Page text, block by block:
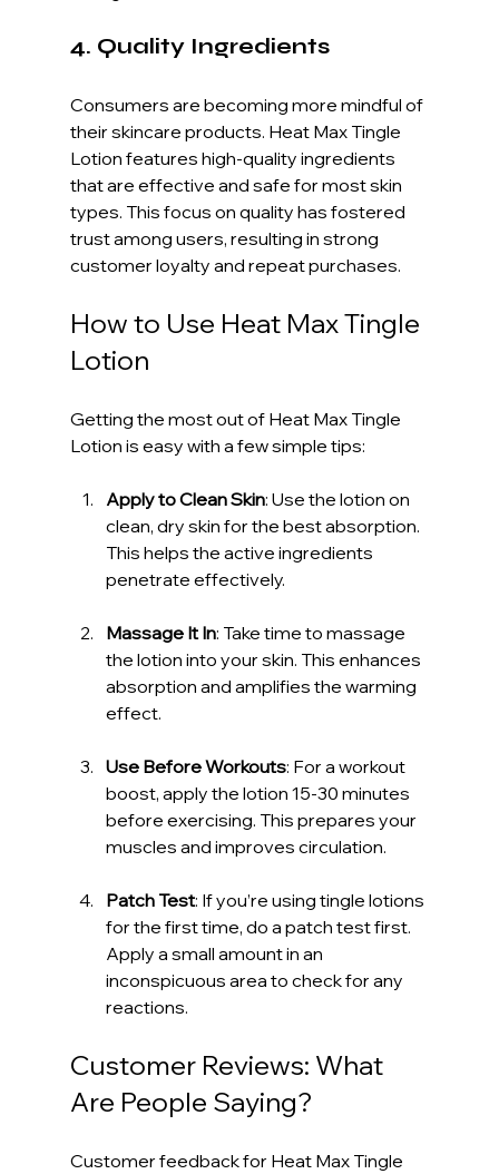
4. Quality Ingredients
Consumers are becoming more mindful of
their skincare products. Heat Max Tingle
Lotion features high-quality ingredients
that are effective and safe for most skin
types. This focus on quality has fostered
trust among users, resulting in strong
customer loyalty and repeat purchases.
How to Use Heat Max Tingle
Lotion
Getting the most out of Heat Max Tingle
Lotion is easy with a few simple tips:
Apply to Clean Skin: Use the lotion on
clean, dry skin for the best absorption.
This helps the active ingredients
penetrate effectively.
Massage It In: Take time to massage
the lotion into your skin. This enhances
absorption and amplifies the warming
effect.
Use Before Workouts: For a workout
boost, apply the lotion 15-30 minutes
before exercising. This prepares your
muscles and improves circulation.
Patch Test: If you’re using tingle lotions
for the first time, do a patch test first.
Apply a small amount in an
inconspicuous area to check for any
reactions.
Customer Reviews: What
Are People Saying?
Customer feedback for Heat Max Tingle